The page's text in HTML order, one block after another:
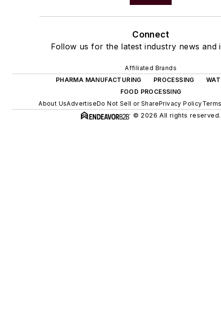
Connect
Follow us for the latest industry news and
Affiliated Brands
PHARMA MANUFACTURING
PROCESSING
FOOD PROCESSING
About UsAdvertiseDo Not Sell or SharePrivacy Policy
© 2026 All rights reserved.